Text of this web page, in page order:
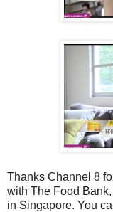
Thanks Channel 8
with The Food
in Singapore. You